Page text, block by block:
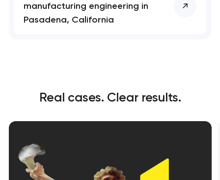
manufacturing engineering in
Pasadena, California
Real cases. Clear results.